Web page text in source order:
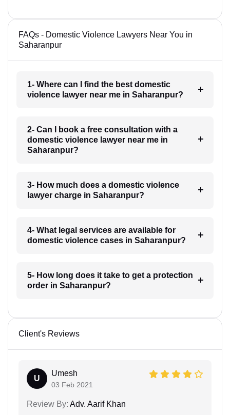
FAQs - Domestic Violence Lawyers Near You in
Saharanpur
1- Where can I find the best domestic
violence lawyer near me in Saharanpur?
2- Can I book a free consultation with a
domestic violence lawyer near me in
Saharanpur?
3- How much does a domestic violence
lawyer charge in Saharanpur?
4- What legal services are available for
domestic violence cases in Saharanpur?
5- How long does it take to get a protection
order in Saharanpur?
Client's Reviews
U
Umesh
03 Feb 2021
Review By: Adv. Aarif Khan